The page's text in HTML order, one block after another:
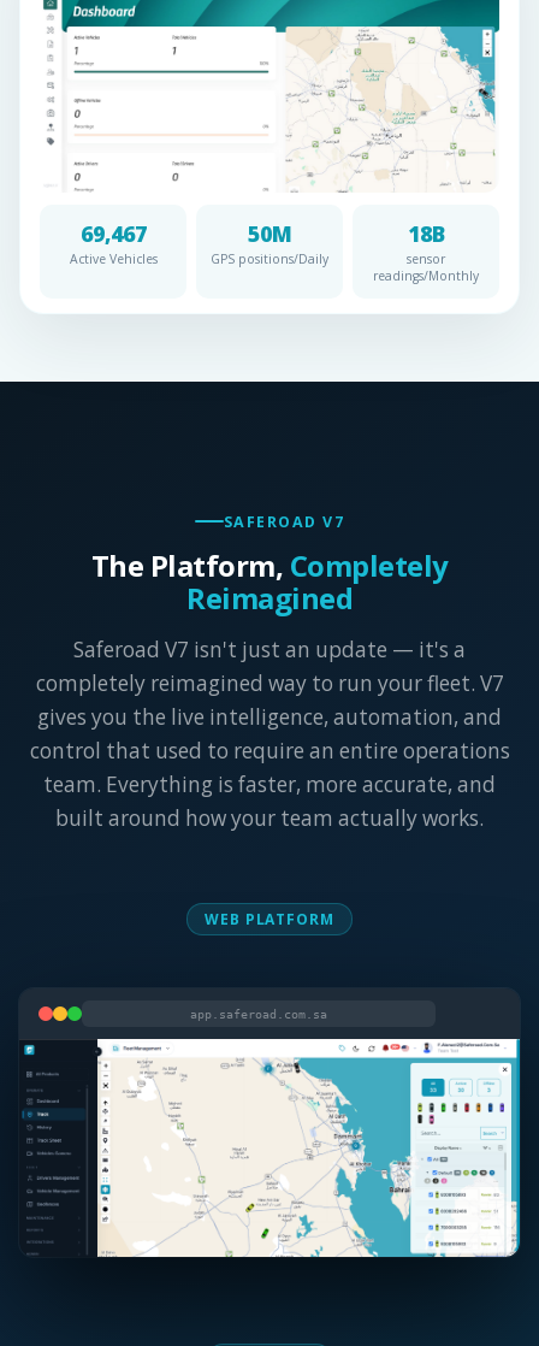
69,467
Active Vehicles
50M
GPS positions/Daily
18B
sensor
readings/Monthly
SAFEROAD V7
The Platform, Completely
Reimagined
Saferoad V7 isn't just an update — it's a
completely reimagined way to run your fleet. V7
gives you the live intelligence, automation, and
control that used to require an entire operations
team. Everything is faster, more accurate, and
built around how your team actually works.
WEB PLATFORM
app.saferoad.com.sa